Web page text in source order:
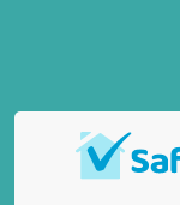
© Copyright